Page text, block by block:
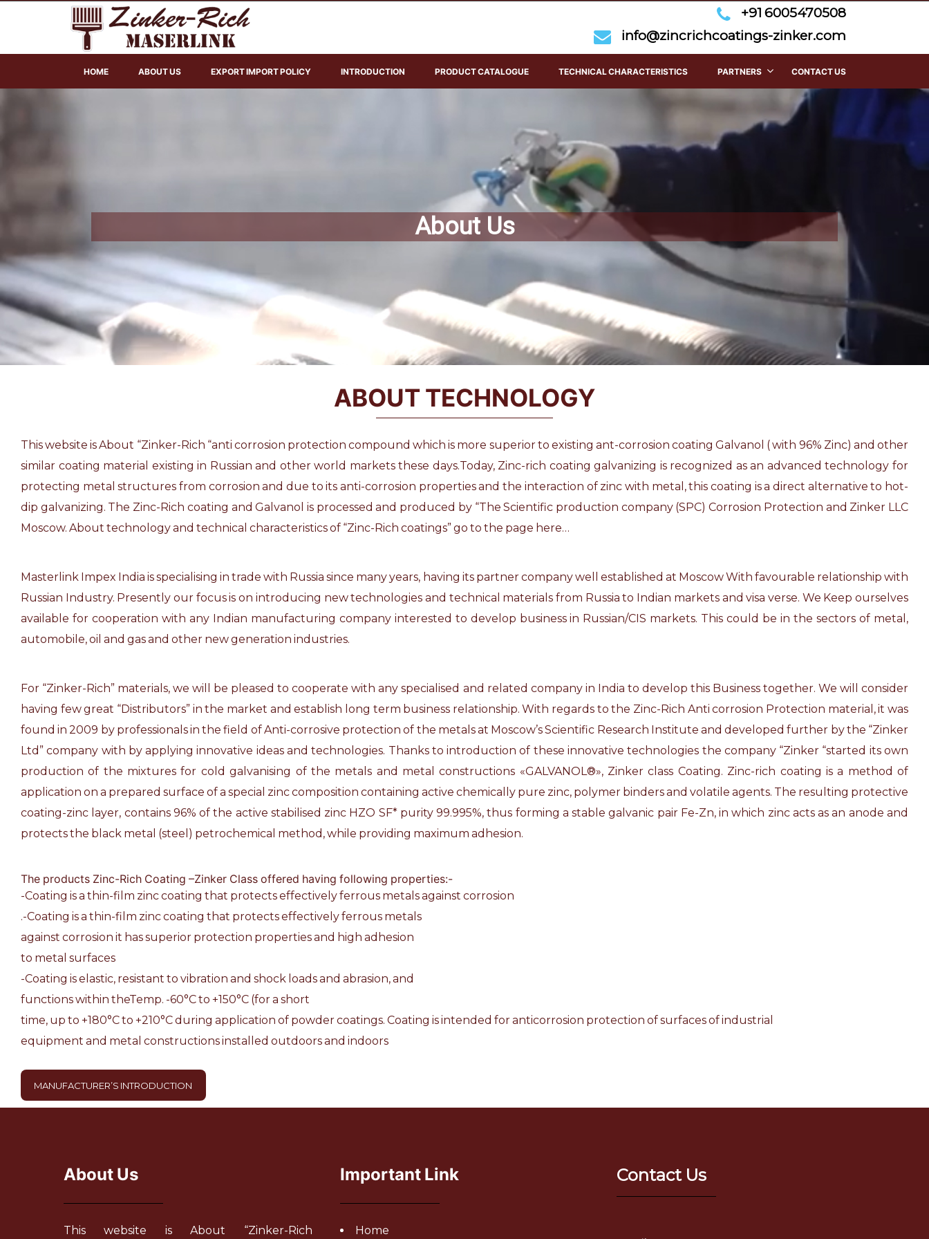
+91 6005470508
info@zincrichcoatings-zinker.com
HOME ABOUT US EXPORT IMPORT POLICY INTRODUCTION PRODUCT CATALOGUE TECHNICAL CHARACTERISTICS PARTNERS CONTACT US
About Us
ABOUT TECHNOLOGY
This website is About “Zinker-Rich “anti corrosion protection compound which is more superior to existing ant-corrosion coating Galvanol ( with 96% Zinc) and other
similar coating material existing in Russian and other world markets these days.Today, Zinc-rich coating galvanizing is recognized as an advanced technology for
protecting metal structures from corrosion and due to its anti-corrosion properties and the interaction of zinc with metal, this coating is a direct alternative to hot-
dip galvanizing. The Zinc-Rich coating and Galvanol is processed and produced by “The Scientific production company (SPC) Corrosion Protection and Zinker LLC
Moscow. About technology and technical characteristics of “Zinc-Rich coatings” go to the page here…
Masterlink Impex India is specialising in trade with Russia since many years, having its partner company well established at Moscow With favourable relationship with
Russian Industry. Presently our focus is on introducing new technologies and technical materials from Russia to Indian markets and visa verse. We Keep ourselves
available for cooperation with any Indian manufacturing company interested to develop business in Russian/CIS markets. This could be in the sectors of metal,
automobile, oil and gas and other new generation industries.
For “Zinker-Rich” materials, we will be pleased to cooperate with any specialised and related company in India to develop this Business together. We will consider
having few great “Distributors” in the market and establish long term business relationship. With regards to the Zinc-Rich Anti corrosion Protection material, it was
found in 2009 by professionals in the field of Anti-corrosive protection of the metals at Moscow’s Scientific Research Institute and developed further by the “Zinker
Ltd” company with by applying innovative ideas and technologies. Thanks to introduction of these innovative technologies the company “Zinker “started its own
production of the mixtures for cold galvanising of the metals and metal constructions «GALVANOL®», Zinker class Coating. Zinc-rich coating is a method of
application on a prepared surface of a special zinc composition containing active chemically pure zinc, polymer binders and volatile agents. The resulting protective
coating-zinc layer, contains 96% of the active stabilised zinc HZO SF* purity 99.995%, thus forming a stable galvanic pair Fe-Zn, in which zinc acts as an anode and
protects the black metal (steel) petrochemical method, while providing maximum adhesion.
The products Zinc-Rich Coating –Zinker Class offered having following properties:-
-Coating is a thin-film zinc coating that protects effectively ferrous metals against corrosion
.-Coating is a thin-film zinc coating that protects effectively ferrous metals
against corrosion it has superior protection properties and high adhesion
to metal surfaces
-Coating is elastic, resistant to vibration and shock loads and abrasion, and
functions within theTemp. -60°С to +150°С (for a short
time, up to +180°С to +210°С during application of powder coatings. Coating is intended for anticorrosion protection of surfaces of industrial
equipment and metal constructions installed outdoors and indoors
MANUFACTURER’S INTRODUCTION
About Us
This website is About “Zinker-Rich
Important Link
Home
Contact Us